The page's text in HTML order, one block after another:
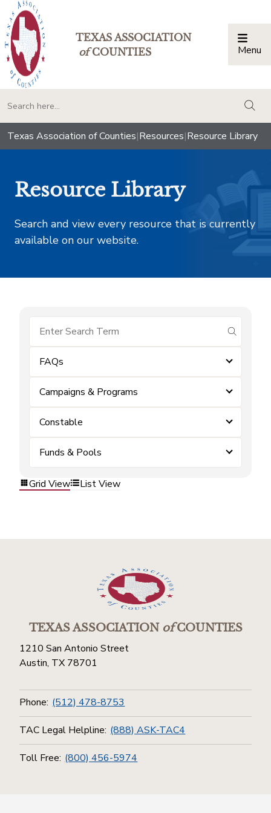
TEXAS ASSOCIATION
ofCOUNTIES Menu
Texas Association of Counties|Resources|Resource Library
Resource Library
Search and view every resource that is currently
available on our website.
submit
FAQs
Campaigns & Programs
Constable
Funds & Pools
Grid View List View
TEXAS ASSOCIATIONofCOUNTIES
1210 San Antonio Street
Austin, TX 78701
Phone: (512) 478-8753
TAC Legal Helpline: (888) ASK-TAC4
Toll Free: (800) 456-5974